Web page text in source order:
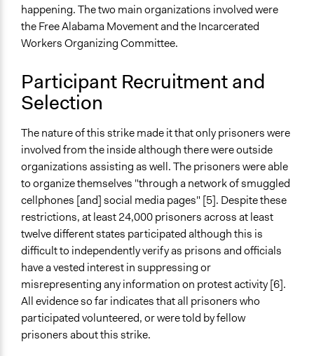
happening. The two main organizations involved were
the Free Alabama Movement and the Incarcerated
Workers Organizing Committee.
Participant Recruitment and
Selection
The nature of this strike made it that only prisoners were
involved from the inside although there were outside
organizations assisting as well. The prisoners were able
to organize themselves "through a network of smuggled
cellphones [and] social media pages" [5]. Despite these
restrictions, at least 24,000 prisoners across at least
twelve different states participated although this is
difficult to independently verify as prisons and officials
have a vested interest in suppressing or
misrepresenting any information on protest activity [6].
All evidence so far indicates that all prisoners who
participated volunteered, or were told by fellow
prisoners about this strike.